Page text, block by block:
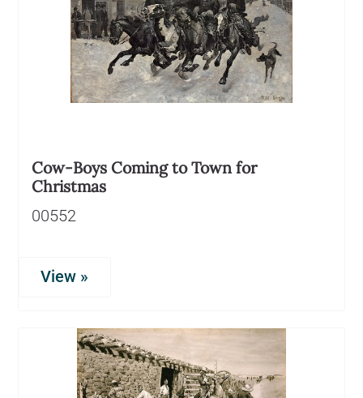
Cow-Boys Coming to Town for
Christmas
00552
View »